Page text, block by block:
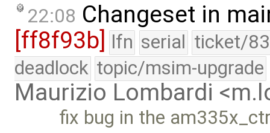
22:08 Changeset in
[ff8f93b] lfn serial ticket/
deadlock topic/msim-upgrade
Maurizio Lombardi
fix bug in the